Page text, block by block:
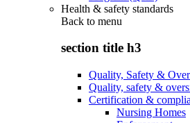
Health & safety standards
Back to menu
section title h3
Quality, Safety &
Quality, safety &
Certification &
Nursing Homes